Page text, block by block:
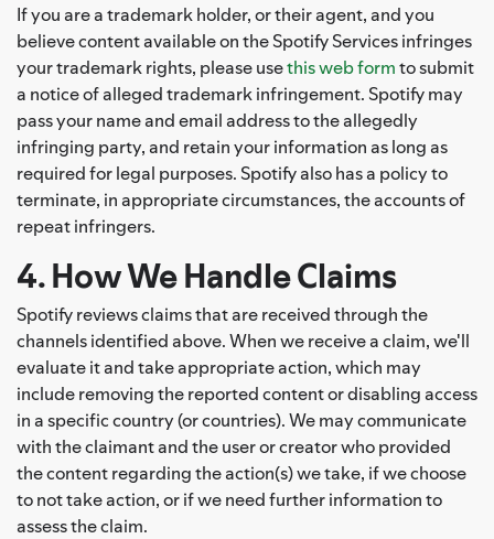
If you are a trademark holder, or their agent, and you
believe content available on the Spotify Services infringes
your trademark rights, please usethis web formto submit
a notice of alleged trademark infringement. Spotify may
pass your name and email address to the allegedly
infringing party, and retain your information as long as
required for legal purposes. Spotify also has a policy to
terminate, in appropriate circumstances, the accounts of
repeat infringers.
4. How We Handle Claims
Spotify reviews claims that are received through the
channels identified above. When we receive a claim, we'll
evaluate it and take appropriate action, which may
include removing the reported content or disabling access
in a specific country (or countries). We may communicate
with the claimant and the user or creator who provided
the content regarding the action(s) we take, if we choose
to not take action, or if we need further information to
assess the claim.